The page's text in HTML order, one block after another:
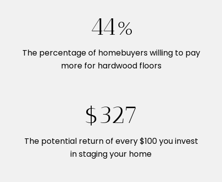
54%
The percentage of homebuyers willing to pay
more for hardwood floors
$400
The potential return of every $100 you invest
in staging your home